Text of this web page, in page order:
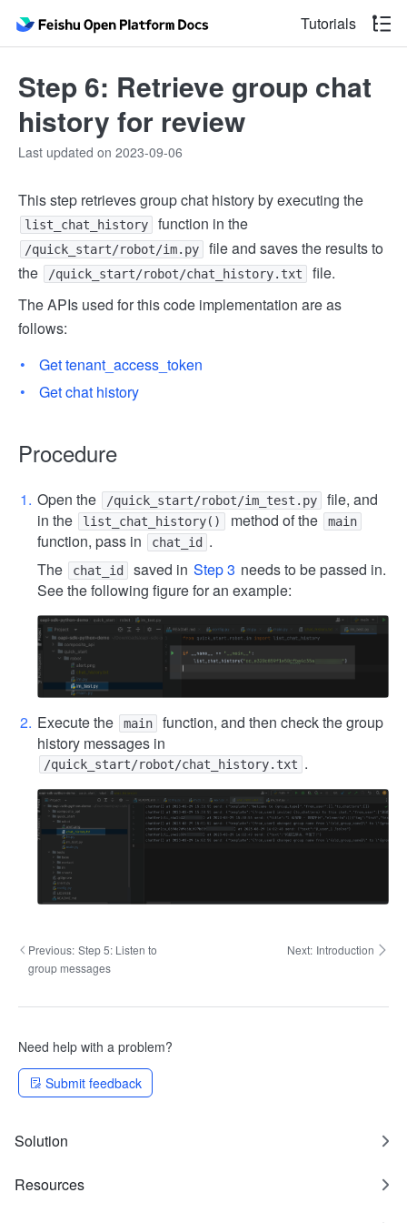
Tutorials
Step 6: Retrieve group chat
history for review
Last updated on 2023-09-06
This step retrieves group chat history by executing the
list_chat_history function in the
/quick_start/robot/im.py
file and saves the results to
the
/quick_start/robot/chat_history.txt
file.
The APIs used for this code implementation are as
follows:
Get tenant_access_token
Get chat history
Procedure
Open the /quick_start/robot/im_test.py
file, and
in the
list_chat_history() method of the main
function, pass in chat_id
.
The
chat_id saved in Step 3 needs to be passed in.
See the following figure for an example:
Execute the main
function, and then check the group
history messages in
/quick_start/robot/chat_history.txt .
Previous: Step 5: Listen to
group messages
Next: Introduction
Need help with a problem?
Submit feedback
Solution
Resources